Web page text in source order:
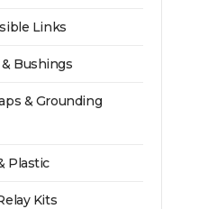
Links
Bushings
& Grounding
Plastic
Kits